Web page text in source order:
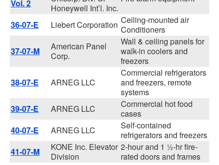
Vol. 2
Honeywell Int’l. Inc.
36-07-E Liebert Corporation Ceiling-mounted air
Conditioners
37-07-M
American Panel
Corp.
Wall & ceiling panels for
walk-in coolers and
freezers
38-07-E
ARNEG LLC
Commercial refrigerators
and freezers, remote
systems
39-07-E
ARNEG LLC
Commercial hot food
cases
40-07-E
ARNEG LLC
Self-contained
refrigerators and freezers
41-07-M
KONE Inc. Elevator
Division
2-hour and 1 ½-hr fire-
rated doors and frames